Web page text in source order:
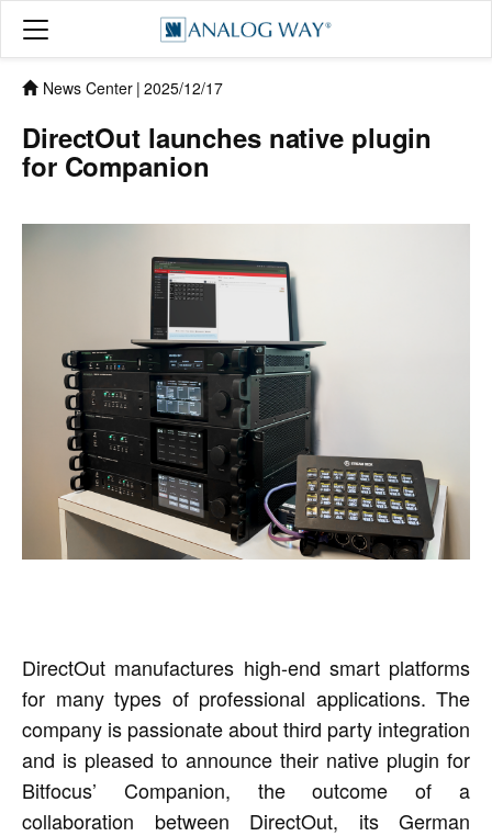
News Center | 2025/12/17
DirectOut launches native plugin
for Companion
DirectOut manufactures high-end smart platforms
for many types of professional applications. The
company is passionate about third party integration
and is pleased to announce their native plugin for
Bitfocus’ Companion, the outcome of a
collaboration between DirectOut, its German